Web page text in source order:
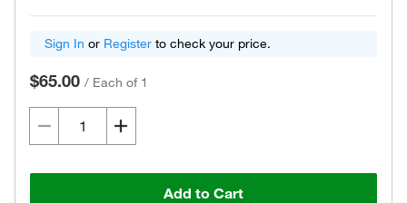
Sign In or Register to check your price.
$65.00 / Each of 1
Add to Cart